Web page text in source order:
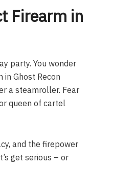
Firearm in
party. You wonder
in Ghost Recon
a steamroller. Fear
queen of cartel
and the firepower
get serious – or